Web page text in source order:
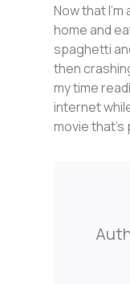
Now that
home and
spaghetti
then
my time
internet
movie